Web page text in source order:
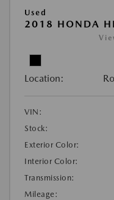
Used
2018 HONDA
Location:
VIN:
Stock:
Exterior Color:
Interior Color:
Transmission:
Mileage: